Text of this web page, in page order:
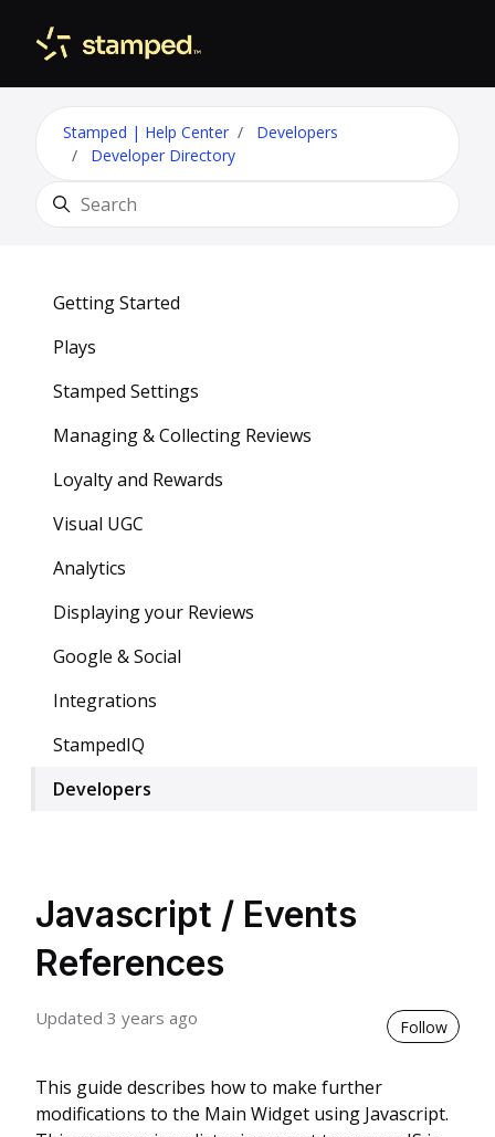
Stamped | Help Center
Developers
Developer Directory
Search
Getting Started
Plays
Stamped Settings
Managing & Collecting Reviews
Loyalty and Rewards
Visual UGC
Analytics
Displaying your Reviews
Google & Social
Integrations
StampedIQ
Developers
Javascript / Events
References
Updated 3 years ago Follow
This guide describes how to make further
modifications to the Main Widget using Javascript.